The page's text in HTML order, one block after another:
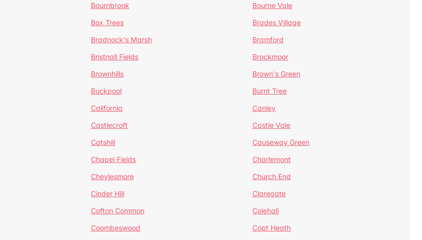
Bournbrook
Bourne Vale
Box Trees
Brades Village
Bradnock's Marsh
Bramford
Bristnall Fields
Brockmoor
Brownhills
Brown's Green
Buckpool
Burnt Tree
California
Canley
Castlecroft
Castle Vale
Catshill
Causeway Green
Chapel Fields
Charlemont
Cheylesmore
Church End
Cinder Hill
Claregate
Cofton Common
Colehall
Coombeswood
Copt Heath